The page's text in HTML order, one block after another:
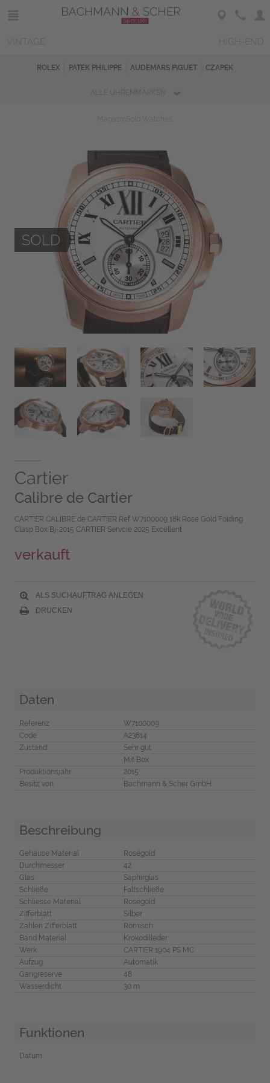
ROLEX PATEK PHILIPPE AUDEMARS PIGUET CZAPEK
Cartier
Calibre de Cartier
CARTIER CALIBRE de CARTIER Ref W7100009 18k Rose Gold Folding
Clasp Box Bj-2015 CARTIER Servcie 2025 Excellent
verkauft
ALS SUCHAUFTRAG ANLEGEN
DRUCKEN
Daten
Referenz
W7100009
Code
A23814
Zustand
Sehr gut
Mit Box
Produktionsjahr
2015
Besitz von
Bachmann & Scher GmbH
Beschreibung
Gehäuse Material
Roségold
Durchmesser
42
Glas
Saphirglas
Schließe
Faltschließe
Schliesse Material
Roségold
Zifferblatt
Silber
Zahlen Zifferblatt
Römisch
Band Material
Krokodilleder
Werk
CARTIER 1904 PS MC
Aufzug
Automatik
Gangreserve
48
Wasserdicht
30 m
Funktionen
Datum